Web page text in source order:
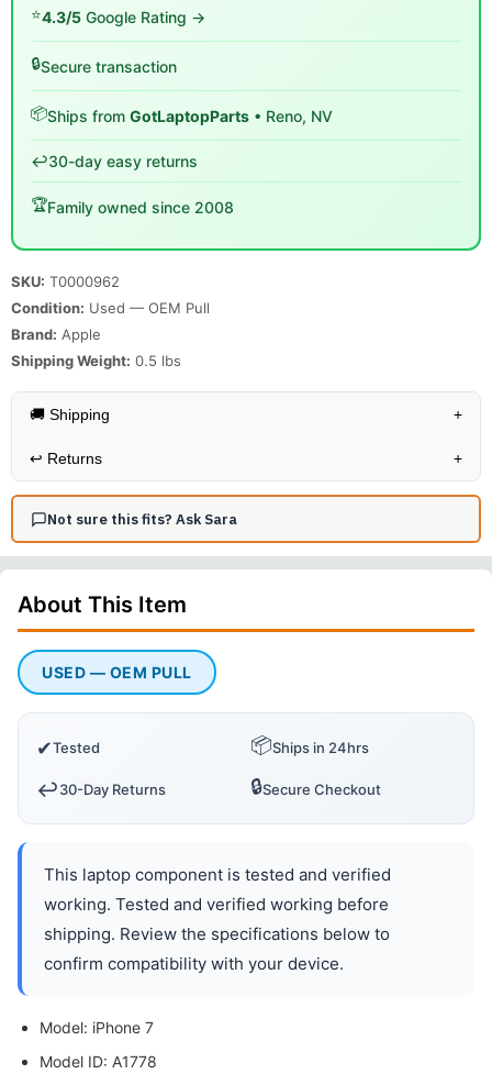
⭐4.3/5 Google Rating →
🔒Secure transaction
📦Ships from GotLaptopParts • Reno, NV
↩️30-day easy returns
🏆Family owned since 2008
SKU: T0000962
Condition: Used — OEM Pull
Brand: Apple
Shipping Weight: 0.5 lbs
🚚 Shipping +
↩️ Returns +
Not sure this fits? Ask Sara
About This Item
USED — OEM PULL
✔Tested 📦Ships in 24hrs
↩️30-Day Returns 🔒Secure Checkout
This laptop component is tested and verified
working. Tested and verified working before
shipping. Review the specifications below to
confirm compatibility with your device.
Model: iPhone 7
Model ID: A1778